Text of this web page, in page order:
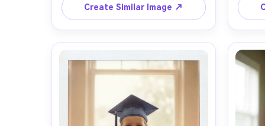
blurred, shot on Canon EOS R6,
85mm f/1.4, close framing from waist
up, natural emotion, photorealistic,
clean wardrobe colors, no logos --ar
Create Similar Image ↗
of